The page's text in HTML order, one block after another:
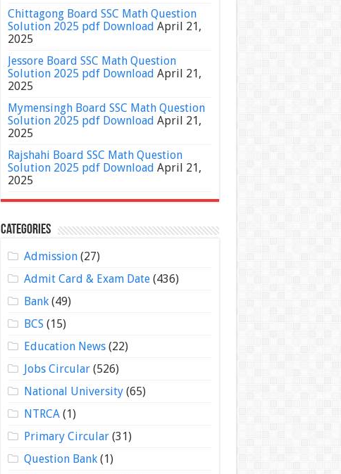
Chittagong Board SSC Math Question
Solution 2025 pdf Download April 21,
2025
Jessore Board SSC Math Question
Solution 2025 pdf Download April 21,
2025
Mymensingh Board SSC Math Question
Solution 2025 pdf Download April 21,
2025
Rajshahi Board SSC Math Question
Solution 2025 pdf Download April 21,
2025
Categories
Admission(27)
Admit Card & Exam Date(436)
Bank(49)
BCS (15)
Education News(22)
Jobs Circular(526)
National University(65)
NTRCA(1)
Primary Circular(31)
Question Bank(1)